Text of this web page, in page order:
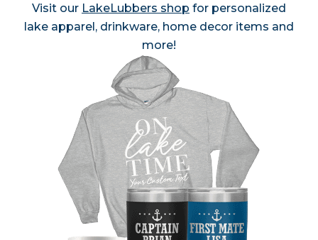
Visit our LakeLubbers shop for personalized
lake apparel, drinkware, home decor items and
more!